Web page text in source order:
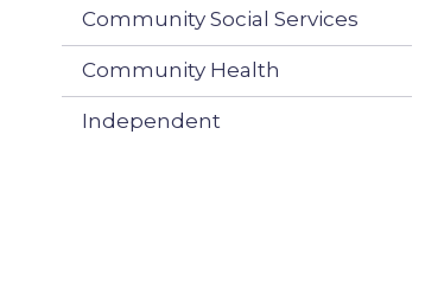
Community Social Services
Community Health
Independent